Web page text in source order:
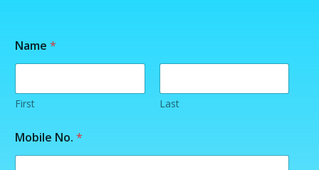
Name *
First Last
o
u
Mobile No. *